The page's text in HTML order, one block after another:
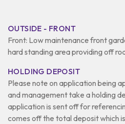
OUTSIDE - FRONT
Front: Low maintenance front
hard standing area providing off
HOLDING DEPOSIT
Please note on application being
and management take a holding
application is sent off for
comes off the total deposit which